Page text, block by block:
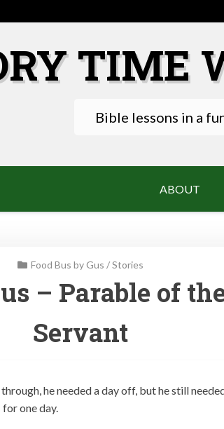
TIME
Bible lessons in a
ABOUT
Food Bus by Gus /Stories
– Parable of
Servant
he needed a day off, but he still
one day.